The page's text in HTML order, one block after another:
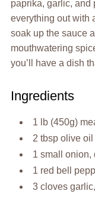
paprika, garlic, and
everything out with
soak up the sauce
mouthwatering
you’ll have a dish
Ingredients
1 lb (450g)
2 tbsp olive oil
1 small onion,
1 red bell
3 cloves